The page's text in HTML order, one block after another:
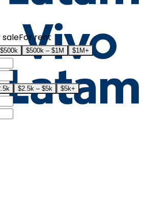
saleFor rent
$500k – $1M $1M+
$2.5k – $5k $5k+